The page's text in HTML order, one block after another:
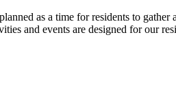
as a time for residents to
and events are designed for our